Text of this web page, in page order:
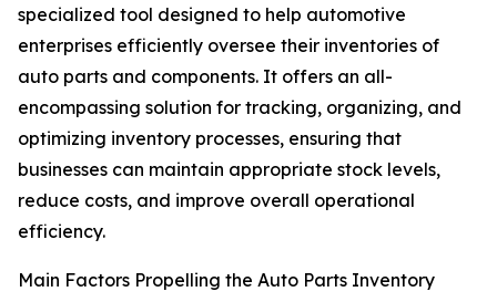
specialized tool designed to help automotive
enterprises efficiently oversee their inventories of
auto parts and components. It offers an all-
encompassing solution for tracking, organizing, and
optimizing inventory processes, ensuring that
businesses can maintain appropriate stock levels,
reduce costs, and improve overall operational
efficiency.
Main Factors Propelling the Auto Parts Inventory